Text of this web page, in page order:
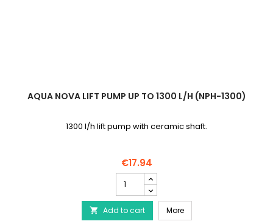
AQUA NOVA LIFT PUMP UP TO 1300 L/H (NPH-1300)
1300 l/h lift pump with ceramic shaft.
€17.94
NOVA
Lift
pump
 Add to cart MoreAQUA NOVA Lift pump